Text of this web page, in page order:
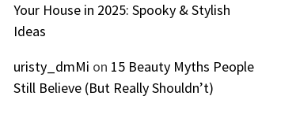
Your House in 2025: Spooky & Stylish
Ideas
uristy_dmMi on 15 Beauty Myths People
Still Believe (But Really Shouldn’t)